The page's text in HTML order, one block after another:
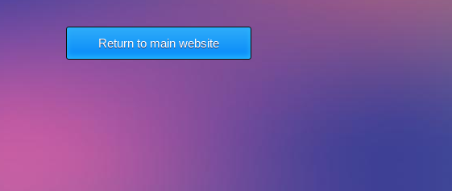
Return to main website